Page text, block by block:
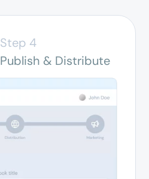
Step 4
Publish & Distribute